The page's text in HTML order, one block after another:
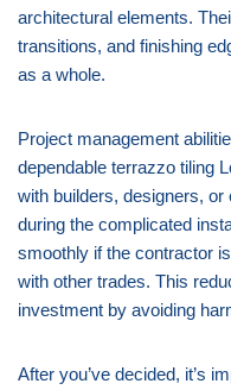
architectural elements.
transitions, and finishing
as a whole.
Project management
dependable terrazzo tiling
with builders, designers,
during the complicated
smoothly if the contractor
with other trades. This
investment by avoiding
After you’ve decided, it’s